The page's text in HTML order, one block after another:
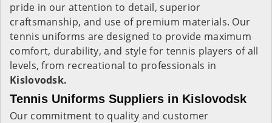
pride in our attention to detail, superior
craftsmanship, and use of premium materials. Our
tennis uniforms are designed to provide maximum
comfort, durability, and style for tennis players of all
levels, from recreational to professionals in
Kislovodsk.
Tennis Uniforms Suppliers in Kislovodsk
Our commitment to quality and customer